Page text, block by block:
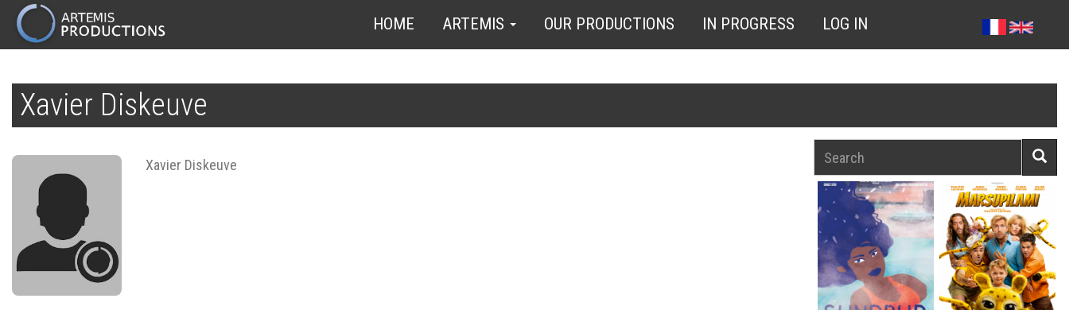
main
content
MAIN
NAVIGATION
HOME ARTEMIS OUR PRODUCTIONS IN PROGRESS LOG IN
Xavier Diskeuve
Xavier Diskeuve